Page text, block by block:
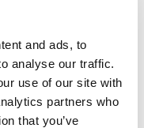
and ads, to
analyse our traffic.
use of our site with
partners who
that you’ve
here.